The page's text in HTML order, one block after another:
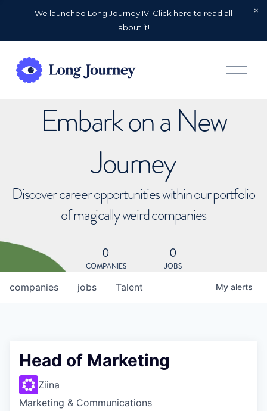
We launched Long Journey IV. Click here to read all
about it!
O
p
Embark on a New
Journey
Discover career opportunities within our portfolio
of magically weird companies
0
COMPANIES
0
JOBS
jobs
companies Talent My alerts
Head of Marketing
Ziina
Marketing & Communications